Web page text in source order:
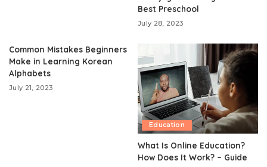
Best Preschool
July 28, 2023
Common Mistakes Beginners
Make in Learning Korean
Alphabets
July 21, 2023
Education
What Is Online Education?
How Does It Work? – Guide